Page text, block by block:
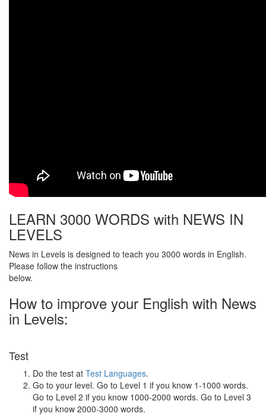
LEARN 3000 WORDS with NEWS IN
LEVELS
News in Levels is designed to teach you 3000 words in English.
Please follow the instructions
below.
How to improve your English with News
in Levels:
Test
Do the test at Test Languages.
Go to your level. Go to Level 1 if you know 1-1000 words.
Go to Level 2 if you know 1000-2000 words. Go to Level 3
if you know 2000-3000 words.